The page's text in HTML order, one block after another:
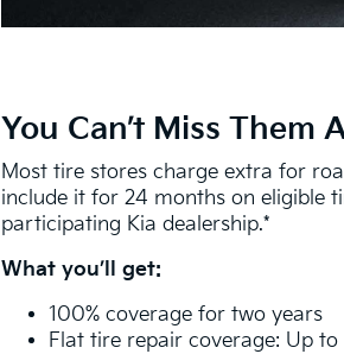
You Can’t Miss Them
Most tire stores charge extra for
include it for 24 months on eligible
participating Kia dealership.*
What you’ll get:
100% coverage for two years
Flat tire repair coverage: Up